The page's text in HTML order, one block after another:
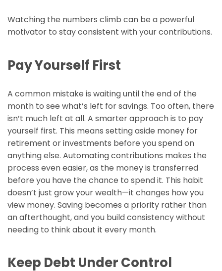
Watching the numbers climb can be a powerful
motivator to stay consistent with your contributions.
Pay Yourself First
A common mistake is waiting until the end of the
month to see what’s left for savings. Too often, there
isn’t much left at all. A smarter approach is to pay
yourself first. This means setting aside money for
retirement or investments before you spend on
anything else. Automating contributions makes the
process even easier, as the money is transferred
before you have the chance to spend it. This habit
doesn’t just grow your wealth—it changes how you
view money. Saving becomes a priority rather than
an afterthought, and you build consistency without
needing to think about it every month.
Keep Debt Under Control